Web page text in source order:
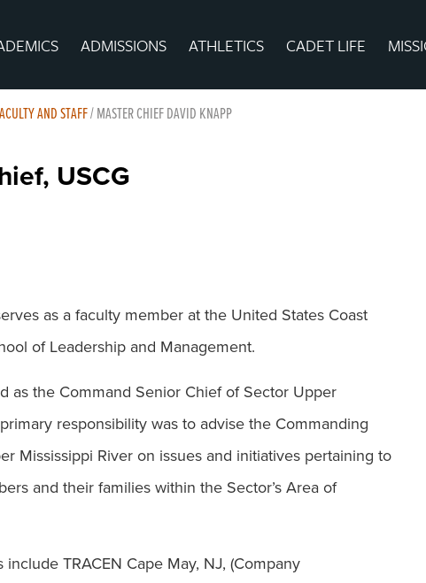
ADMISSIONS ATHLETICS CADET LIFE
AND STAFF/MASTER CHIEF DAVID KNAPP
USCG
as a faculty member at the United States Coast
of Leadership and Management.
as the Command Senior Chief of Sector Upper
responsibility was to advise the Commanding
Mississippi River on issues and initiatives pertaining to
and their families within the Sector’s Area of
TRACEN Cape May, NJ, (Company